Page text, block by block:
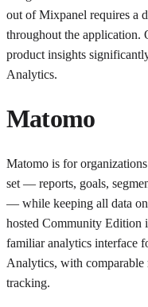
out of Mixpanel requires a
throughout the application.
product insights
Analytics.
Matomo
Matomo is for
set — reports, goals,
— while keeping all data
hosted Community Edition
familiar analytics interface
Analytics, with comparable
tracking.